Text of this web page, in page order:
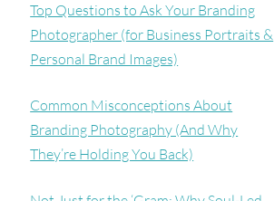
Top Questions to Ask Your Branding
Photographer (for Business Portraits &
Personal Brand Images)
Common Misconceptions About
Branding Photography (And Why
They’re Holding You Back)